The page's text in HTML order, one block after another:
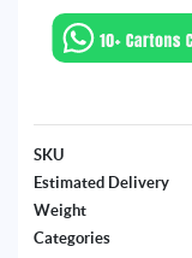
SKU
Estimated Delivery
Weight
Categories